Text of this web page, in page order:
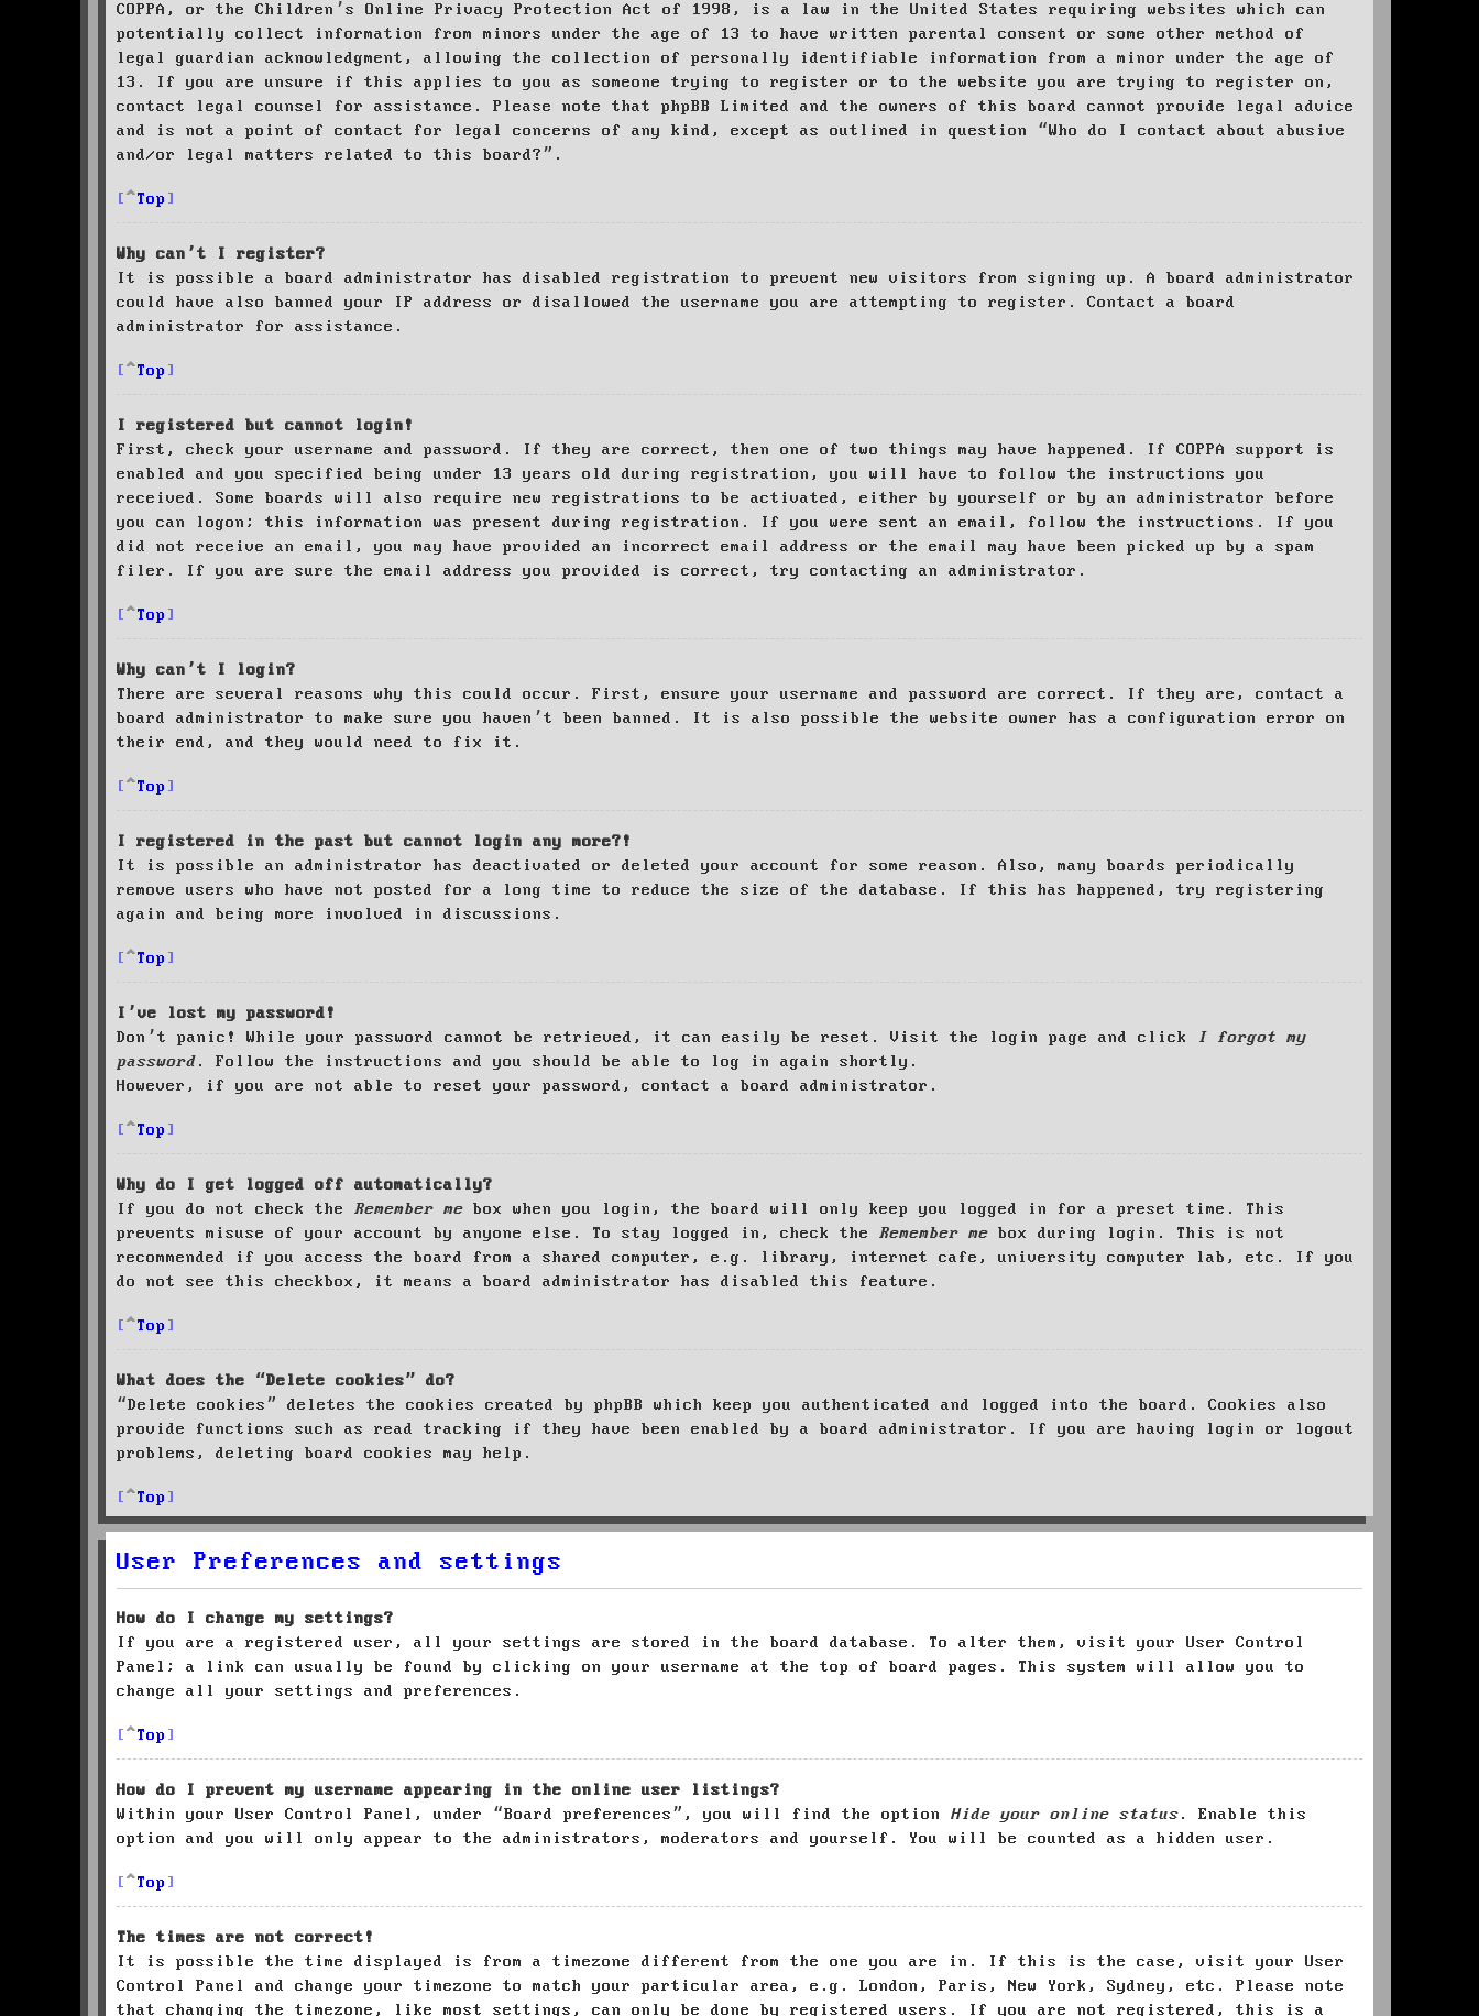
COPPA, or the Children’s Online Privacy Protection Act of 1998, is a law in the United States requiring websites which can
potentially collect information from minors under the age of 13 to have written parental consent or some other method of
legal guardian acknowledgment, allowing the collection of personally identifiable information from a minor under the age of
13. If you are unsure if this applies to you as someone trying to register or to the website you are trying to register on,
contact legal counsel for assistance. Please note that phpBB Limited and the owners of this board cannot provide legal advice
and is not a point of contact for legal concerns of any kind, except as outlined in question “Who do I contact about abusive
and/or legal matters related to this board?”.
Top
Why can’t I register?
It is possible a board administrator has disabled registration to prevent new visitors from signing up. A board administrator
could have also banned your IP address or disallowed the username you are attempting to register. Contact a board
administrator for assistance.
Top
I registered but cannot login!
First, check your username and password. If they are correct, then one of two things may have happened. If COPPA support is
enabled and you specified being under 13 years old during registration, you will have to follow the instructions you
received. Some boards will also require new registrations to be activated, either by yourself or by an administrator before
you can logon; this information was present during registration. If you were sent an email, follow the instructions. If you
did not receive an email, you may have provided an incorrect email address or the email may have been picked up by a spam
filer. If you are sure the email address you provided is correct, try contacting an administrator.
Top
Why can’t I login?
There are several reasons why this could occur. First, ensure your username and password are correct. If they are, contact a
board administrator to make sure you haven’t been banned. It is also possible the website owner has a configuration error on
their end, and they would need to fix it.
Top
I registered in the past but cannot login any more?!
It is possible an administrator has deactivated or deleted your account for some reason. Also, many boards periodically
remove users who have not posted for a long time to reduce the size of the database. If this has happened, try registering
again and being more involved in discussions.
Top
I’ve lost my password!
Don’t panic! While your password cannot be retrieved, it can easily be reset. Visit the login page and click
I forgot my
password. Follow the instructions and you should be able to log in again shortly.
However, if you are not able to reset your password, contact a board administrator.
Top
Why do I get logged off automatically?
If you do not check the Remember me box when you login, the board will only keep you logged in for a preset time. This
prevents misuse of your account by anyone else. To stay logged in, check the Remember me box during login. This is not
recommended if you access the board from a shared computer, e.g. library, internet cafe, university computer lab, etc. If you
do not see this checkbox, it means a board administrator has disabled this feature.
Top
What does the “Delete cookies” do?
“Delete cookies” deletes the cookies created by phpBB which keep you authenticated and logged into the board. Cookies also
provide functions such as read tracking if they have been enabled by a board administrator. If you are having login or logout
problems, deleting board cookies may help.
Top
User Preferences and settings
How do I change my settings?
If you are a registered user, all your settings are stored in the board database. To alter them, visit your User Control
Panel; a link can usually be found by clicking on your username at the top of board pages. This system will allow you to
change all your settings and preferences.
Top
How do I prevent my username appearing in the online user listings?
Within your User Control Panel, under “Board preferences”, you will find the option Hide your online status. Enable this
option and you will only appear to the administrators, moderators and yourself. You will be counted as a hidden user.
Top
The times are not correct!
It is possible the time displayed is from a timezone different from the one you are in. If this is the case, visit your User
Control Panel and change your timezone to match your particular area, e.g. London, Paris, New York, Sydney, etc. Please note
that changing the timezone, like most settings, can only be done by registered users. If you are not registered, this is a